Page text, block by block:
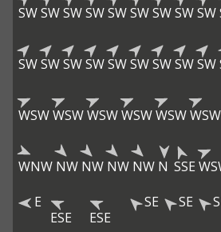
SWSWSWSWSWSWSWSWSW
SWSWSWSWSWSWSWSWSW
WSWWSWWSWWSWWSWWSW
WNW NW NW NW NW N SSE
E
ESE
ESE
SE SE